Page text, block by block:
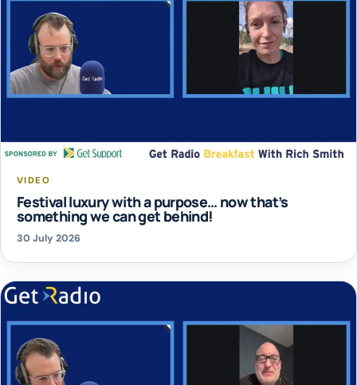
VIDEO
Festival luxury with a purpose… now that’s
something we can get behind!
30 July 2026